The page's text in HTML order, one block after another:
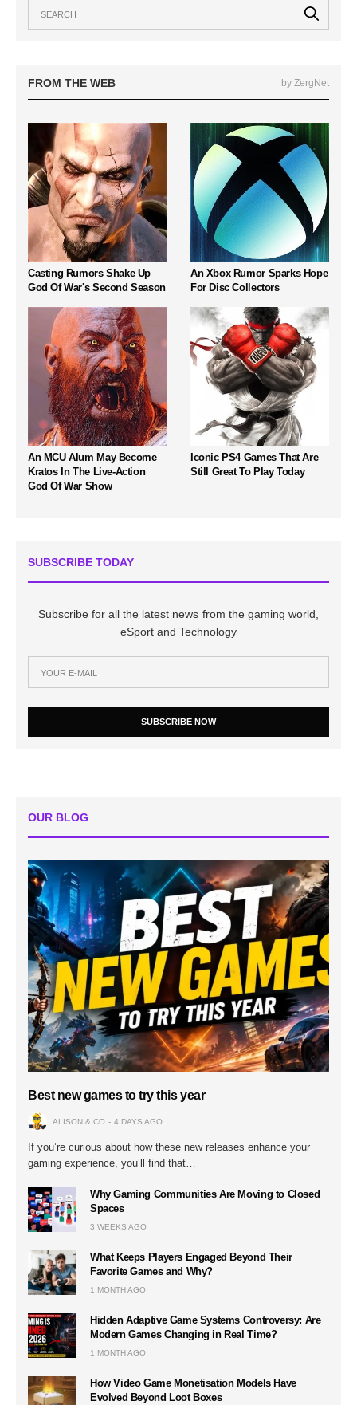
FROM THE WEB by ZergNet
Casting Rumors Shake Up
God Of War's Second Season
An Xbox Rumor Sparks Hope
For Disc Collectors
An MCU Alum May Become
Kratos In The Live-Action
God Of War Show
Iconic PS4 Games That Are
Still Great To Play Today
SUBSCRIBE TODAY
Subscribe for all the latest news from the gaming world,
eSport and Technology
SUBSCRIBE NOW
OUR BLOG
Best new games to try this year
ALISON & CO 4 DAYS AGO
If you’re curious about how these new releases enhance your
gaming experience, you’ll find that…
Why Gaming Communities Are Moving to Closed
Spaces
3 WEEKS AGO
What Keeps Players Engaged Beyond Their
Favorite Games and Why?
1 MONTH AGO
Hidden Adaptive Game Systems Controversy: Are
Modern Games Changing in Real Time?
1 MONTH AGO
How Video Game Monetisation Models Have
Evolved Beyond Loot Boxes